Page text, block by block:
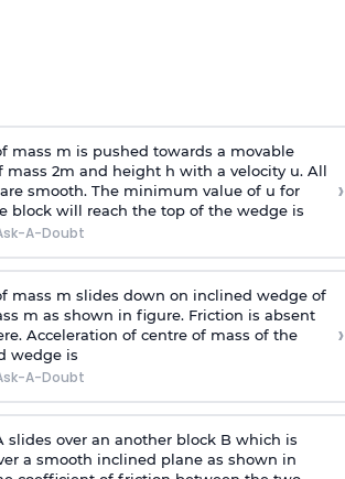
mass m is pushed towards a movable
mass 2m and height h with a velocity u. All
smooth. The minimum value of u for
block will reach the top of the wedge is
A-Doubt
›
mass m slides down on inclined wedge of
m as shown in figure. Friction is absent
Acceleration of centre of mass of the
wedge is
A-Doubt
›
slides over an another block B which is
a smooth inclined plane as shown in